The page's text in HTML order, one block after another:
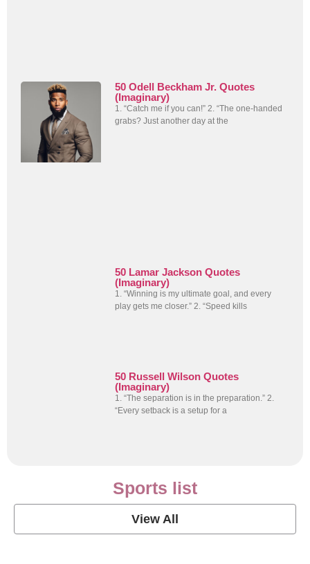
50 Odell Beckham Jr. Quotes
(Imaginary)
1. “Catch me if you can!” 2. “The one-handed
grabs? Just another day at the
50 Lamar Jackson Quotes
(Imaginary)
1. “Winning is my ultimate goal, and every
play gets me closer.” 2. “Speed kills
50 Russell Wilson Quotes
(Imaginary)
1. “The separation is in the preparation.” 2.
“Every setback is a setup for a
Sports list
View All